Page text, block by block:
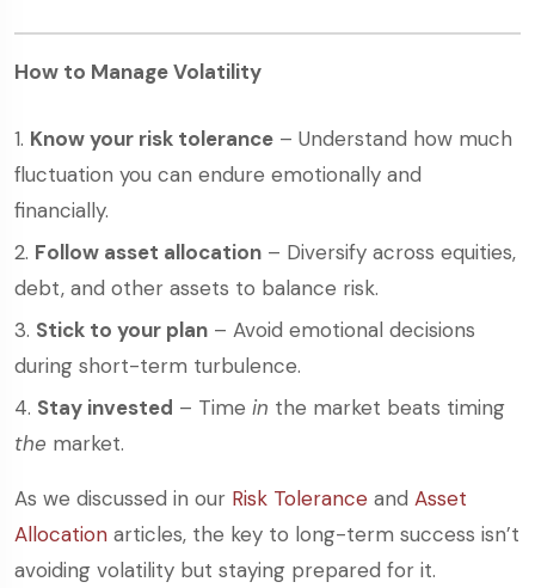
How to Manage Volatility
Know your risk tolerance – Understand how much
fluctuation you can endure emotionally and
financially.
Follow asset allocation – Diversify across equities,
debt, and other assets to balance risk.
Stick to your plan – Avoid emotional decisions
during short-term turbulence.
Stay invested – Time in the market beats timing
the market.
As we discussed in our Risk Tolerance and Asset
Allocation articles, the key to long-term success isn’t
avoiding volatility but staying prepared for it.